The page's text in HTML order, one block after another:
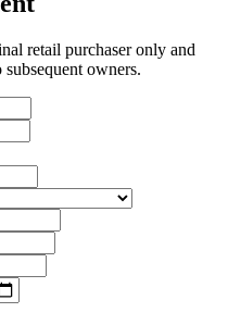
retail purchaser only and
owners.